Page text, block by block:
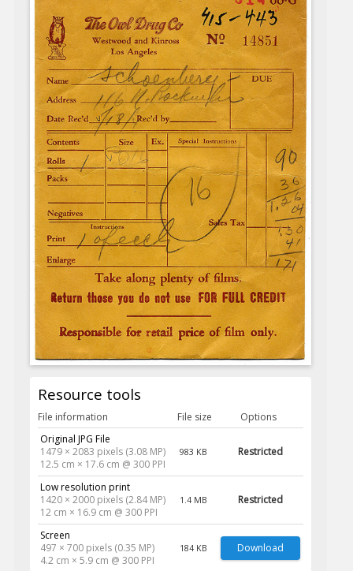
Resource tools
File information File size
Options
Original JPG File
1479 × 2083 pixels (3.08 MP)
12.5 cm × 17.6 cm @ 300 PPI
983 KB Restricted
Low resolution print
1420 × 2000 pixels (2.84 MP)
12 cm × 16.9 cm @ 300 PPI
1.4 MB Restricted
Screen
497 × 700 pixels (0.35 MP)
4.2 cm × 5.9 cm @ 300 PPI
184 KB Download